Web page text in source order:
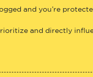
and you’re
and directly